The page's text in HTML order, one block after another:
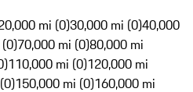
mi (0)30,000 mi (0)40,000
70,000 mi (0)80,000 mi
110,000 mi (0)120,000 mi
150,000 mi (0)160,000 mi